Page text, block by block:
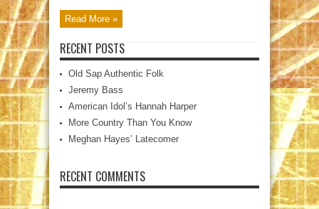
Read More »
RECENT POSTS
Old Sap Authentic Folk
Jeremy Bass
American Idol’s Hannah Harper
More Country Than You Know
Meghan Hayes’ Latecomer
RECENT COMMENTS